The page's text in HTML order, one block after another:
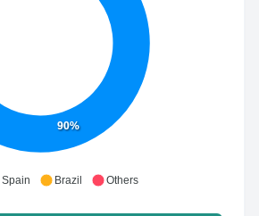
90%
Spain Brazil Others